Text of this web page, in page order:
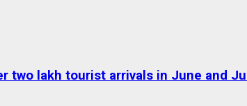
two lakh tourist arrivals in June and